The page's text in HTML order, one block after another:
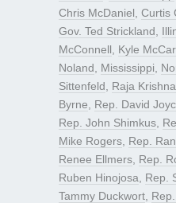
Chris McDaniel Curtis
Gov. Ted Strickland
McConnell
Kyle
Noland
Mississippi
Sittenfeld
Raja
Byrne
Rep. David
Rep. John Shimkus
Mike Rogers Rep.
Renee Ellmers Rep.
Ruben Hinojosa
Rep.
Tammy Duckwort